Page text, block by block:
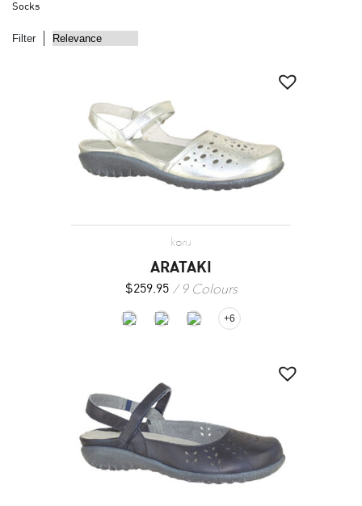
Socks
Filter
koru
ARATAKI
$259.95 9 Colours
+6